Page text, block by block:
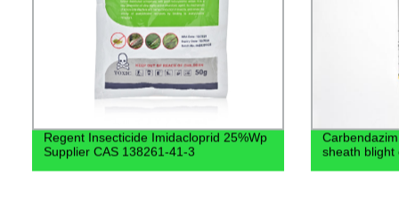
Regent Insecticide Imidacloprid 25%Wp
Supplier CAS 138261-41-3
sheath blight